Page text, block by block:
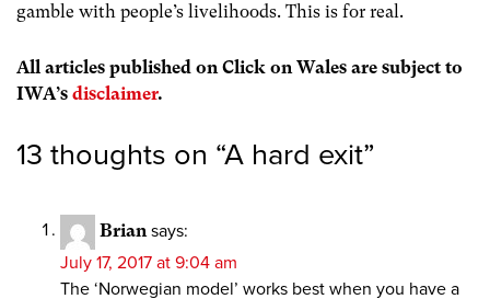
gamble with people’s livelihoods. This is for real.
All articles published on Click on Wales are subject to
IWA’s disclaimer.
13 thoughts on “A hard exit”
Brian says:
July 17, 2017 at 9:04 am
The ‘Norwegian model’ works best when you have a